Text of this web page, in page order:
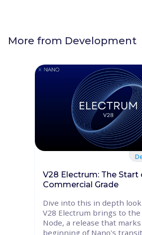
More from Development
V28 Electrum: The Start
Commercial Grade
Dive into this in depth
V28 Electrum brings to the
Node, a release that
beginning of Nano's